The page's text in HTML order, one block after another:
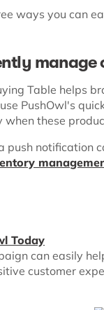
ways you can
Table helps
PushOwl's
when these
push notification
Today
can easily
customer